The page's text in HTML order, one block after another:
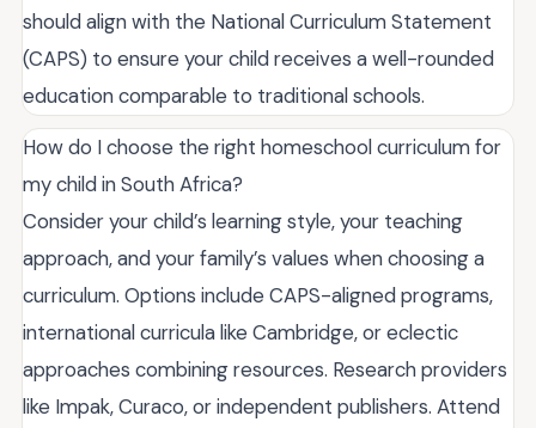
should align with the National Curriculum Statement
(CAPS) to ensure your child receives a well-rounded
education comparable to traditional schools.
How do I choose the right homeschool curriculum for
my child in South Africa?
Consider your child’s learning style, your teaching
approach, and your family’s values when choosing a
curriculum. Options include CAPS-aligned programs,
international curricula like Cambridge, or eclectic
approaches combining resources. Research providers
like Impak, Curaco, or independent publishers. Attend